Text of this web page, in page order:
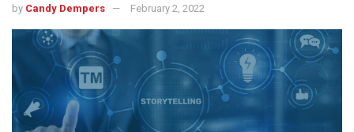
by Candy Dempers February 2, 2022